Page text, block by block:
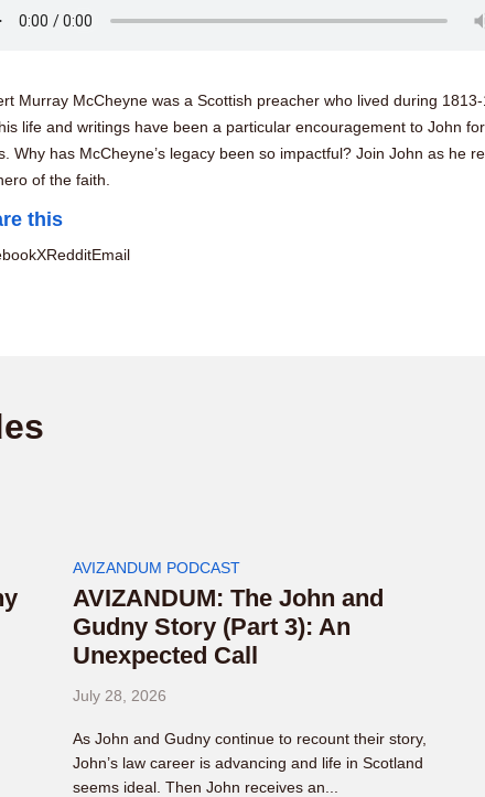
Murray McCheyne was a Scottish preacher who lived during 1813-
life and writings have been a particular encouragement to John
Why has McCheyne’s legacy been so impactful? Join John as he
of the faith.
this
XRedditEmail
AVIZANDUM PODCAST
AVIZANDUM: The John and
Gudny Story (Part 3): An
Unexpected Call
July 28, 2026
As John and Gudny continue to recount their story,
John’s law career is advancing and life in Scotland
seems ideal. Then John receives an...